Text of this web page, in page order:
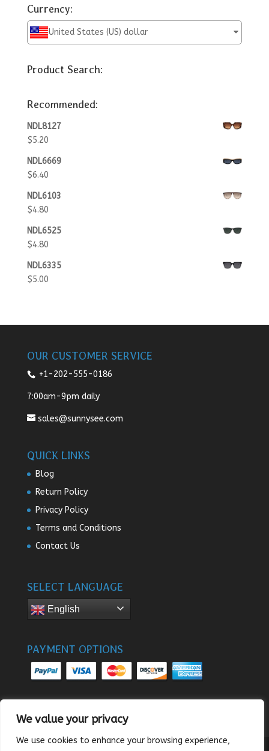
We value your privacy
We use cookies to enhance your browsing experience,
Currency:
United States (US) dollar
Product Search:
Recommended:
NDL8127
$5.20
NDL6669
$6.40
NDL6103
$4.80
NDL6525
$4.80
NDL6335
$5.00
OUR CUSTOMER SERVICE
+1-202-555-0186
7:00am-9pm daily
sales@sunnysee.com
QUICK LINKS
Blog
Return Policy
Privacy Policy
Terms and Conditions
Contact Us
SELECT LANGUAGE
English
PAYMENT OPTIONS